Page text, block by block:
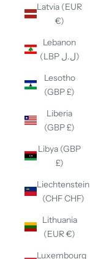
Latvia (EUR
€)
Lebanon
(LBP ل.ل)
Lesotho
(GBP £)
Liberia
(GBP £)
Libya (GBP
£)
Liechtenstein
(CHF CHF)
Lithuania
(EUR €)
Luxembourg